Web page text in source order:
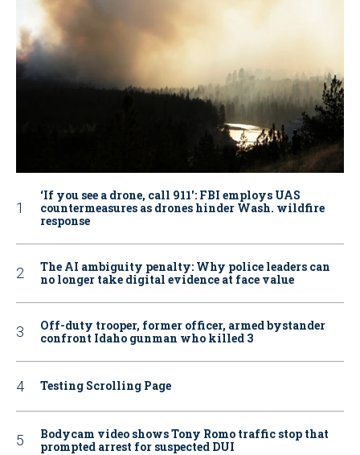
‘If you see a drone, call 911': FBI employs UAS
countermeasures as drones hinder Wash. wildfire
response
The AI ambiguity penalty: Why police leaders can
no longer take digital evidence at face value
Off-duty trooper, former officer, armed bystander
confront Idaho gunman who killed 3
Testing Scrolling Page
Bodycam video shows Tony Romo traffic stop that
prompted arrest for suspected DUI